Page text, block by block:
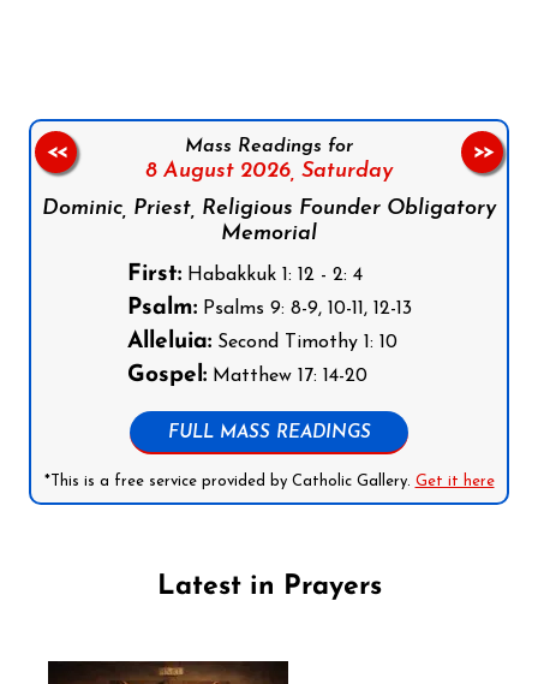
Mass Readings for
8 August 2026, Saturday
Dominic, Priest, Religious Founder Obligatory
Memorial
First:Habakkuk 1: 12 - 2: 4
Psalm:Psalms 9: 8-9, 10-11, 12-13
Alleluia:Second Timothy 1: 10
Gospel:Matthew 17: 14-20
FULL MASS READINGS
*This is a free service provided by Catholic Gallery. Get it here
<< >>
Latest in Prayers